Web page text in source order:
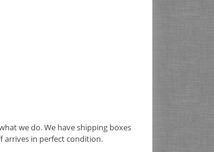
we do. We have shipping boxes
arrives in perfect condition.